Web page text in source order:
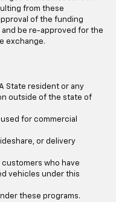
from these
of the funding
be re-approved for the
exchange.
State resident or any
outside of the state of
for commercial
or delivery
who have
vehicles under this
these programs.